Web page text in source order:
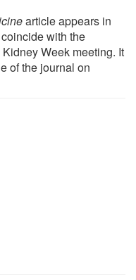
article appears in
with the
Week meeting. It
of the journal on